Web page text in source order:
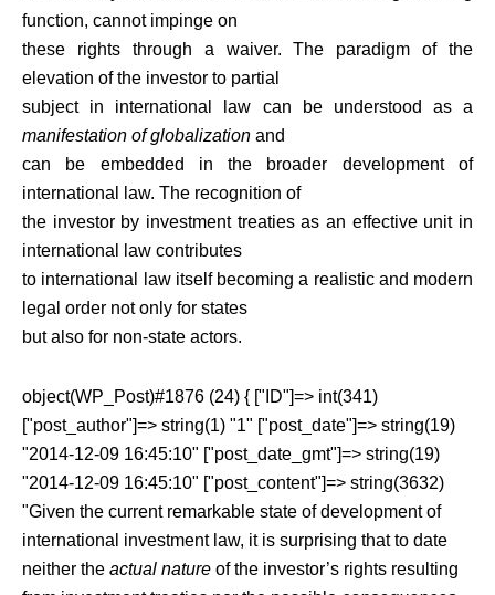
function, cannot impinge on
these rights through a waiver. The paradigm of the
elevation of the investor to partial
subject in international law can be understood as a
manifestation of globalization and
can be embedded in the broader development of
international law. The recognition of
the investor by investment treaties as an effective unit in
international law contributes
to international law itself becoming a realistic and modern
legal order not only for states
but also for non-state actors.
object(WP_Post)#1876 (24) { ["ID"]=> int(341)
["post_author"]=> string(1) "1" ["post_date"]=> string(19)
"2014-12-09 16:45:10" ["post_date_gmt"]=> string(19)
"2014-12-09 16:45:10" ["post_content"]=> string(3632)
"Given the current remarkable state of development of
international investment law, it is surprising that to date
neither the actual nature of the investor’s rights resulting